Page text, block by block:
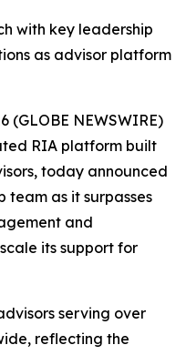
with key leadership
as advisor platform
(GLOBE NEWSWIRE)
RIA platform built
today announced
team as it surpasses
and
its support for
serving over
reflecting the